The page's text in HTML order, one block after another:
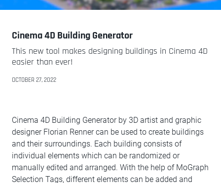
Cinema 4D Building Generator
This new tool makes designing buildings in Cinema 4D
easier than ever!
OCTOBER 27, 2022
Cinema 4D Building Generator by 3D artist and graphic
designer Florian Renner can be used to create buildings
and their surroundings. Each building consists of
individual elements which can be randomized or
manually edited and arranged. With the help of MoGraph
Selection Tags, different elements can be added and